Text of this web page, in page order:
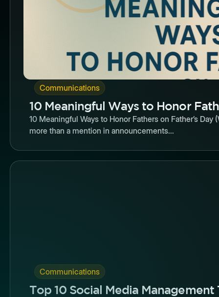
Communications
10 Meaningful Ways to Honor
10 Meaningful Ways to Honor Fathers on Father’s
more than a mention in announcements...
Communications
Top 10 Social Media